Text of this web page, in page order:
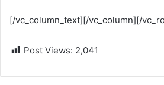
[/vc_column_text][/vc_column][/
Post Views: 2,041